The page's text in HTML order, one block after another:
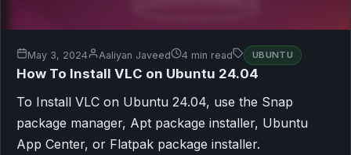
May 3, 2024 Aaliyan Javeed 4 min read UBUNTU
How To Install VLC on Ubuntu 24.04
To Install VLC on Ubuntu 24.04, use the Snap
package manager, Apt package installer, Ubuntu
App Center, or Flatpak package installer.